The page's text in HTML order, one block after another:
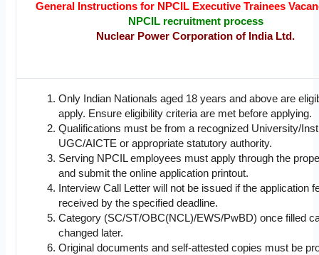
General Instructions for NPCIL Executive Trainees
NPCIL recruitment process
Nuclear Power Corporation of India Ltd.
Only Indian Nationals aged 18 years and above are
apply. Ensure eligibility criteria are met before applying.
Qualifications must be from a recognized University/
UGC/AICTE or appropriate statutory authority.
Serving NPCIL employees must apply through the
and submit the online application printout.
Interview Call Letter will not be issued if the application
received by the specified deadline.
Category (SC/ST/OBC(NCL)/EWS/PwBD) once filled
changed later.
Original documents and self-attested copies must be